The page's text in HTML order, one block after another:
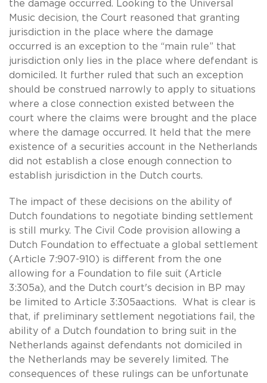
the damage occurred. Looking to the Universal
Music decision, the Court reasoned that granting
jurisdiction in the place where the damage
occurred is an exception to the “main rule” that
jurisdiction only lies in the place where defendant is
domiciled. It further ruled that such an exception
should be construed narrowly to apply to situations
where a close connection existed between the
court where the claims were brought and the place
where the damage occurred. It held that the mere
existence of a securities account in the Netherlands
did not establish a close enough connection to
establish jurisdiction in the Dutch courts.
The impact of these decisions on the ability of
Dutch foundations to negotiate binding settlement
is still murky. The Civil Code provision allowing a
Dutch Foundation to effectuate a global settlement
(Article 7:907-910) is different from the one
allowing for a Foundation to file suit (Article
3:305a), and the Dutch court's decision in BP may
be limited to Article 3:305aactions. What is clear is
that, if preliminary settlement negotiations fail, the
ability of a Dutch foundation to bring suit in the
Netherlands against defendants not domiciled in
the Netherlands may be severely limited. The
consequences of these rulings can be unfortunate